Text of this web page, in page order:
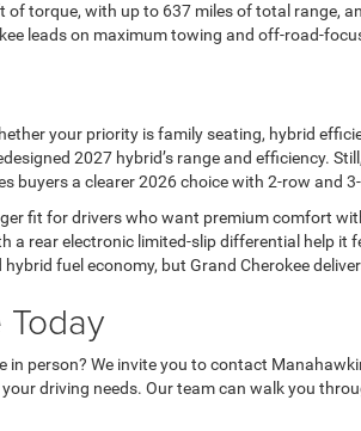
torque, with up to 637 miles of total range,
leads on maximum towing and off-road-
your priority is family seating, hybrid
2027 hybrid’s range and efficiency.
buyers a clearer 2026 choice with 2-row
fit for drivers who want premium comfort
a rear electronic limited-slip differential help
fuel economy, but Grand Cherokee
in person? We invite you to contact
driving needs. Our team can walk you